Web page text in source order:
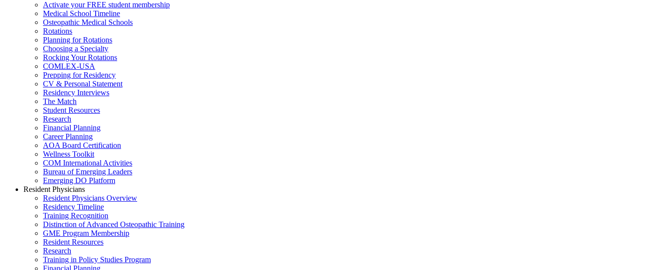
Activate your FREE student membership
Medical School Timeline
Osteopathic Medical Schools
Rotations
Planning for Rotations
Choosing a Specialty
Rocking Your Rotations
COMLEX-USA
Prepping for Residency
CV & Personal Statement
Residency Interviews
The Match
Student Resources
Research
Financial Planning
Career Planning
AOA Board Certification
Wellness Toolkit
COM International Activities
Bureau of Emerging Leaders
Emerging DO Platform
Resident Physicians
Resident Physicians Overview
Residency Timeline
Training Recognition
Distinction of Advanced Osteopathic Training
GME Program Membership
Resident Resources
Research
Training in Policy Studies Program
Financial Planning